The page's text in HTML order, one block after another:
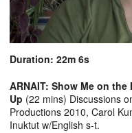
Duration: 22m 6s
ARNAIT: Show Me on
Up (22 mins) Discussions
Productions 2010, Carol
Inuktut w/English s-t.